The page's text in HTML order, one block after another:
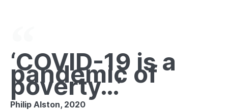
‘COVID-19 is a
pandemic of
poverty…’
Philip Alston, 2020